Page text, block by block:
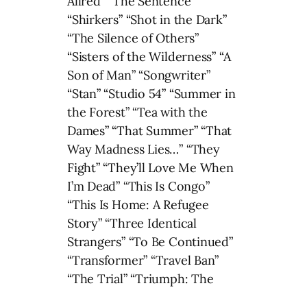
“Shirkers” “Shot in the Dark”
“The Silence of Others”
“Sisters of the Wilderness” “A
Son of Man” “Songwriter”
“Stan” “Studio 54” “Summer in
the Forest” “Tea with the
Dames” “That Summer” “That
Way Madness Lies…” “They
Fight” “They’ll Love Me When
I’m Dead” “This Is Congo”
“This Is Home: A Refugee
Story” “Three Identical
Strangers” “To Be Continued”
“Transformer” “Travel Ban”
“The Trial” “Triumph: The